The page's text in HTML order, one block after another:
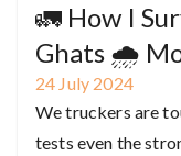
🚛 How I
Ghats 🌧️
24 July 2024
We truckers are
tests even the